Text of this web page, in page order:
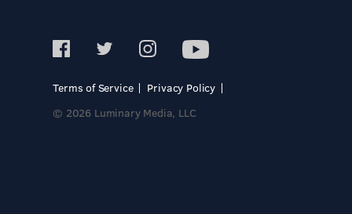
Terms of Service
Privacy Policy
© 2026 Luminary Media, LLC